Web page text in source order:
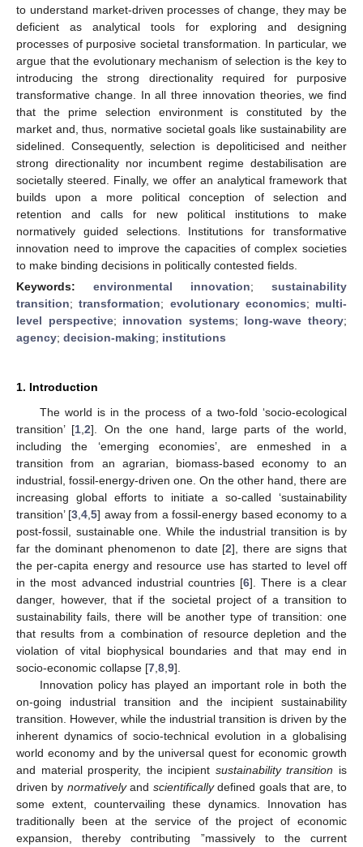
to understand market-driven processes of change, they may be
deficient as analytical tools for exploring and designing
processes of purposive societal transformation. In particular, we
argue that the evolutionary mechanism of selection is the key to
introducing the strong directionality required for purposive
transformative change. In all three innovation theories, we find
that the prime selection environment is constituted by the
market and, thus, normative societal goals like sustainability are
sidelined. Consequently, selection is depoliticised and neither
strong directionality nor incumbent regime destabilisation are
societally steered. Finally, we offer an analytical framework that
builds upon a more political conception of selection and
retention and calls for new political institutions to make
normatively guided selections. Institutions for transformative
innovation need to improve the capacities of complex societies
to make binding decisions in politically contested fields.
Keywords: environmental innovation; sustainability
transition;transformation; evolutionary economics; multi-
level perspective; innovation systems; long-wave theory;
agency; decision-making; institutions
1. Introduction
The world is in the process of a two-fold ‘socio-ecological
transition’ [1 ,2]. On the one hand, large parts of the world,
including the ‘emerging economies’, are enmeshed in a
transition from an agrarian, biomass-based economy to an
industrial, fossil-energy-driven one. On the other hand, there are
increasing global efforts to initiate a so-called ‘sustainability
transition’ [3 ,4 ,5] away from a fossil-energy based economy to a
post-fossil, sustainable one. While the industrial transition is by
far the dominant phenomenon to date [2], there are signs that
the per-capita energy and resource use has started to level off
in the most advanced industrial countries [6]. There is a clear
danger, however, that if the societal project of a transition to
sustainability fails, there will be another type of transition: one
that results from a combination of resource depletion and the
violation of vital biophysical boundaries and that may end in
socio-economic collapse [7 8 9].
Innovation policy has played an important role in both the
on-going industrial transition and the incipient sustainability
transition. However, while the industrial transition is driven by the
inherent dynamics of socio-technical evolution in a globalising
world economy and by the universal quest for economic growth
and material prosperity, the incipient sustainability transition is
driven by normativelyand scientificallydefined goals that are, to
some extent, countervailing these dynamics. Innovation has
traditionally been at the service of the project of economic
expansion, thereby contributing ”massively to the current